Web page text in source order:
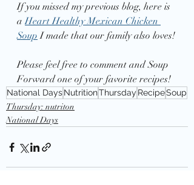
If you missed my previous blog, here is
a Heart Healthy Mexican Chicken
Soup I made that our family also loves!
Please feel free to comment and Soup
Forward one of your favorite recipes!
National DaysNutritionThursday RecipeSoup
Thursday: nutriton
National Days